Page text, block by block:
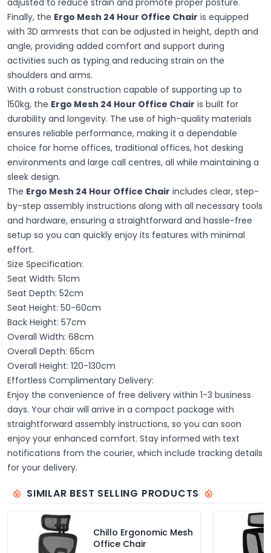
adjusted to reduce strain and promote proper posture.
Finally, the Ergo Mesh 24 Hour Office Chair is equipped
with 3D armrests that can be adjusted in height, depth and
angle, providing added comfort and support during
activities such as typing and reducing strain on the
shoulders and arms.
With a robust construction capable of supporting up to
150kg, the Ergo Mesh 24 Hour Office Chair is built for
durability and longevity. The use of high-quality materials
ensures reliable performance, making it a dependable
choice for home offices, traditional offices, hot desking
environments and large call centres, all while maintaining a
sleek design.
The Ergo Mesh 24 Hour Office Chair includes clear, step-
by-step assembly instructions along with all necessary tools
and hardware, ensuring a straightforward and hassle-free
setup so you can quickly enjoy its features with minimal
effort.
Size Specification:
Seat Width: 51cm
Seat Depth: 52cm
Seat Height: 50-60cm
Back Height: 57cm
Overall Width: 68cm
Overall Depth: 65cm
Overall Height: 120-130cm
Effortless Complimentary Delivery:
Enjoy the convenience of free delivery within 1-3 business
days. Your chair will arrive in a compact package with
straightforward assembly instructions, so you can soon
enjoy your enhanced comfort. Stay informed with text
notifications from the courier, which include tracking details
for your delivery.
SIMILAR BEST SELLING PRODUCTS
Chillo Ergonomic Mesh
Office Chair